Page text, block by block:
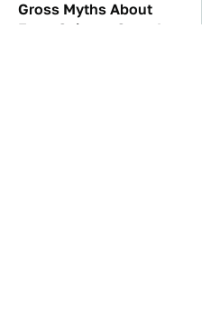
Gross Myths About
Farts Science Says Are